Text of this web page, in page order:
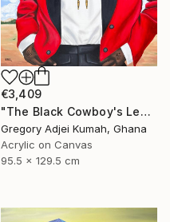
€3,409
"The Black Cowboy's Legacy" Painting
Gregory Adjei Kumah, Ghana
Acrylic on Canvas
95.5 x 129.5 cm